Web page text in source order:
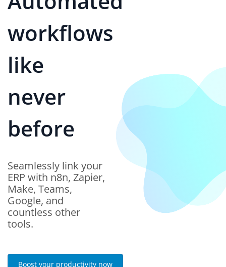
The Future of
ERP - AI Models
Working in Sync
Our Agentic AI Network
integrates multiple AI
predicting outcomes, and
orchestrating workflows
dynamically.